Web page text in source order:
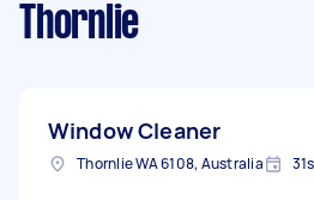
Thornlie
Window Cleaner
Thornlie WA 6108, Australia